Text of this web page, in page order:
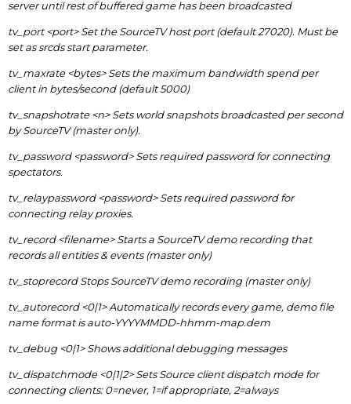
server until rest of buffered game has been broadcasted
tv_port <port> Set the SourceTV host port (default 27020). Must be
set as srcds start parameter.
tv_maxrate <bytes> Sets the maximum bandwidth spend per
client in bytes/second (default 5000)
tv_snapshotrate <n> Sets world snapshots broadcasted per second
by SourceTV (master only).
tv_password <password> Sets required password for connecting
spectators.
tv_relaypassword <password> Sets required password for
connecting relay proxies.
tv_record <filename> Starts a SourceTV demo recording that
records all entities & events (master only)
tv_stoprecord Stops SourceTV demo recording (master only)
tv_autorecord <0|1> Automatically records every game, demo file
name format is auto-YYYYMMDD-hhmm-map.dem
tv_debug <0|1> Shows additional debugging messages
tv_dispatchmode <0|1|2> Sets Source client dispatch mode for
connecting clients: 0=never, 1=if appropriate, 2=always